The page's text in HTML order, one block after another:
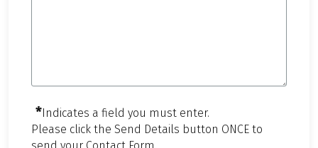
* Indicates a field you must enter.
Please click the Send Details button ONCE to